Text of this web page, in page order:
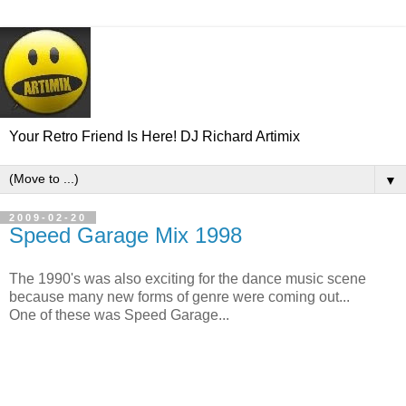
Your Retro Friend Is Here! DJ Richard Artimix
▼
2009-02-20
Speed Garage Mix 1998
The 1990's was also exciting for the dance music scene
because many new forms of genre were coming out...
One of these was Speed Garage...